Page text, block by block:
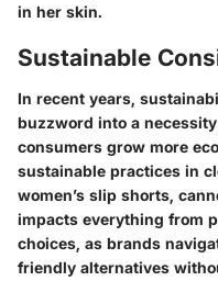
in her skin.
Sustainable
In recent years,
buzzword into a
consumers grow more
sustainable practices in
women’s slip shorts,
impacts everything from
choices, as brands
friendly alternatives